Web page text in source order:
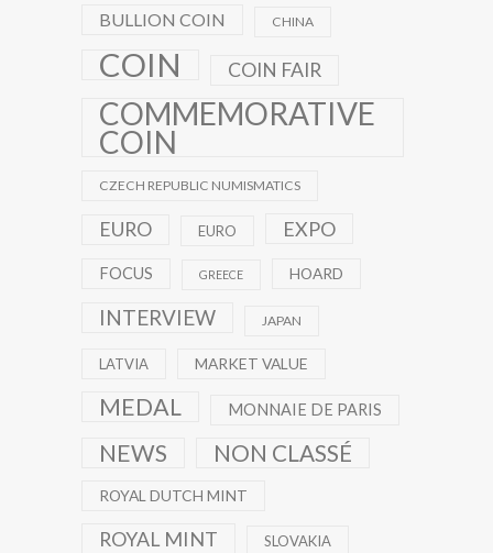
BULLION COIN CHINA
COIN COIN FAIR
COMMEMORATIVE
COIN
CZECH REPUBLIC NUMISMATICS
EURO EURO EXPO
FOCUS GREECE HOARD
INTERVIEW JAPAN
LATVIA MARKET VALUE
MEDAL MONNAIE DE PARIS
NEWS NON CLASSÉ
ROYAL DUTCH MINT
ROYAL MINT SLOVAKIA